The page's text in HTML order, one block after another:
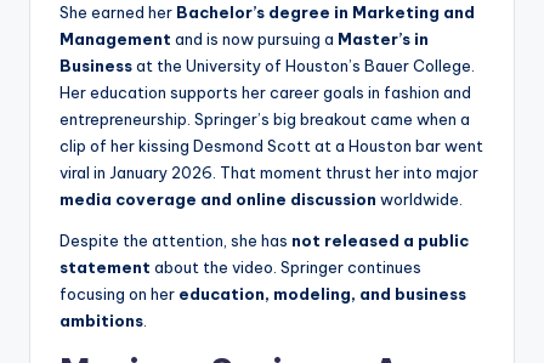
She earned her Bachelor’s degree in Marketing and
Management and is now pursuing a Master’s in
Businessat the University of Houston’s Bauer College.
Her education supports her career goals in fashion and
entrepreneurship. Springer’s big breakout came when a
clip of her kissing Desmond Scott at a Houston bar went
viral in January 2026. That moment thrust her into major
media coverage and online discussion worldwide.
Despite the attention, she has not released a public
statement about the video. Springer continues
focusing on her education, modeling, and business
ambitions.